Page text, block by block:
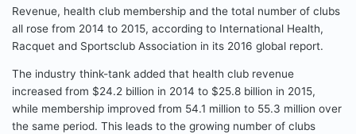
Revenue, health club membership and the total number of clubs
all rose from 2014 to 2015, according to International Health,
Racquet and Sportsclub Association in its 2016 global report.
The industry think-tank added that health club revenue
increased from $24.2 billion in 2014 to $25.8 billion in 2015,
while membership improved from 54.1 million to 55.3 million over
the same period. This leads to the growing number of clubs